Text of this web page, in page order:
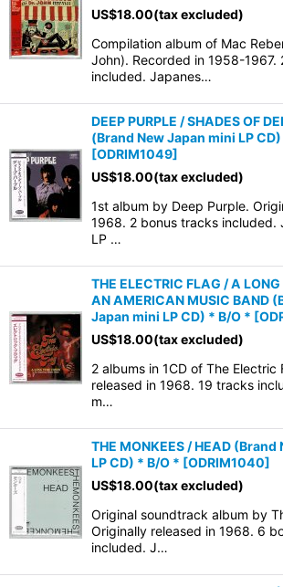
US$18.00(tax excluded)
Compilation album of Mac
John). Recorded in 1958-1967.
included. Japanes…
DEEP PURPLE / SHADES OF
(Brand New Japan mini LP
[ODRIM1049]
US$18.00(tax excluded)
1st album by Deep Purple.
1968. 2 bonus tracks included.
LP …
THE ELECTRIC FLAG / A
AN AMERICAN MUSIC BAND
Japan mini LP CD) * B/O * [
US$18.00(tax excluded)
2 albums in 1CD of The Electric
released in 1968. 19 tracks
m…
THE MONKEES / HEAD
LP CD) * B/O * [ODRIM1040]
US$18.00(tax excluded)
Original soundtrack album by
Originally released in 1968. 6
included. J…